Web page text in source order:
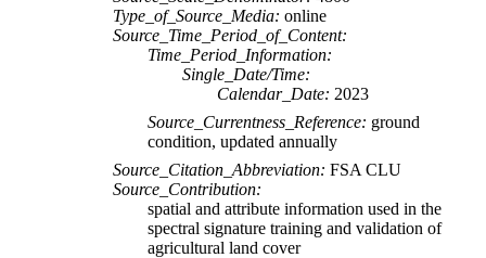
Type_of_Source_Media: online
Source_Time_Period_of_Content:
Time_Period_Information:
Single_Date/Time:
Calendar_Date: 2023
Source_Currentness_Reference: ground
condition, updated annually
Source_Citation_Abbreviation: FSA CLU
Source_Contribution:
spatial and attribute information used in the
spectral signature training and validation of
agricultural land cover